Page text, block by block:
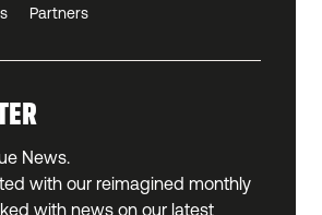
Partners
News.
with our reimagined monthly
with news on our latest